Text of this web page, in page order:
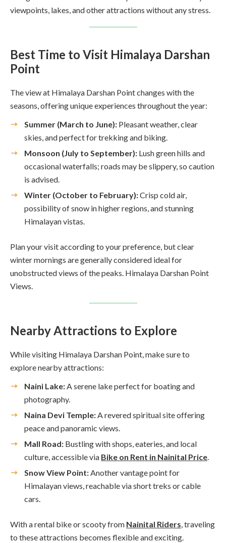
viewpoints, lakes, and other attractions without any stress.
Best Time to Visit Himalaya Darshan
Point
The view at Himalaya Darshan Point changes with the
seasons, offering unique experiences throughout the year:
Summer (March to June): Pleasant weather, clear
skies, and perfect for trekking and biking.
Monsoon (July to September): Lush green hills and
occasional waterfalls; roads may be slippery, so caution
is advised.
Winter (October to February):Crisp cold air,
possibility of snow in higher regions, and stunning
Himalayan vistas.
Plan your visit according to your preference, but clear
winter mornings are generally considered ideal for
unobstructed views of the peaks. Himalaya Darshan Point
Views.
Nearby Attractions to Explore
While visiting Himalaya Darshan Point, make sure to
explore nearby attractions:
Naini Lake: A serene lake perfect for boating and
photography.
Naina Devi Temple: A revered spiritual site offering
peace and panoramic views.
Mall Road: Bustling with shops, eateries, and local
culture, accessible via Bike on Rent in Nainital Price
Snow View Point: Another vantage point for
Himalayan views, reachable via short treks or cable
cars.
With a rental bike or scooty from Nainital Riders , traveling
to these attractions becomes flexible and exciting.